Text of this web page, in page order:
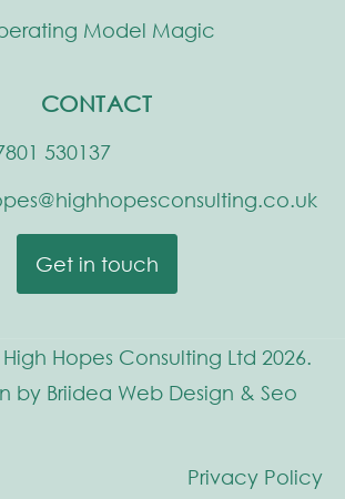
Model Magic
CONTACT
530137
Get in touch
Hopes Consulting Ltd 2026.
by Briidea Web Design & Seo
Privacy Policy